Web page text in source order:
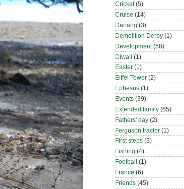
Cricket (5)
Cruise (14)
Danang (3)
Demolition Derby (1)
Development (58)
Diwali (1)
Easter (1)
Eiffel Tower (2)
Ephesus (1)
Events (39)
Extended family (65)
Fathers' day (2)
Ferguson tractor (1)
First steps (3)
Fishing (4)
Football (1)
France (6)
Friends (45)